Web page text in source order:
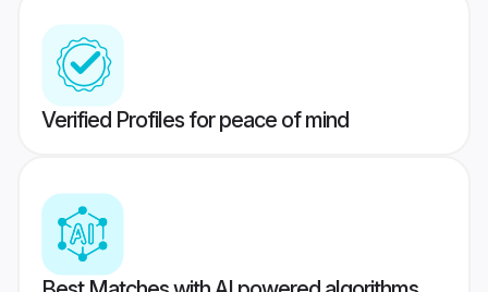
Verified Profiles for peace of mind